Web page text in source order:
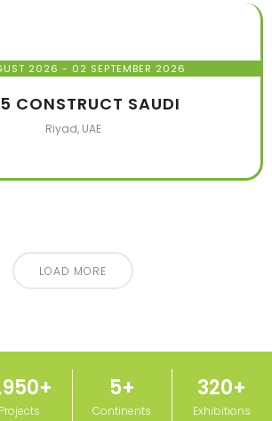
2026 - 02 SEPTEMBER 2026
CONSTRUCT SAUDI
Riyad, UAE
LOAD MORE
Projects
+
Continents
5+
Exhibitions
320+